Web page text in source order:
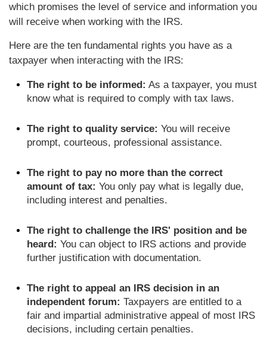
which promises the level of service and information you
will receive when working with the IRS.
Here are the ten fundamental rights you have as a
taxpayer when interacting with the IRS:
The right to be informed: As a taxpayer, you must
know what is required to comply with tax laws.
The right to quality service: You will receive
prompt, courteous, professional assistance.
The right to pay no more than the correct
amount of tax: You only pay what is legally due,
including interest and penalties.
The right to challenge the IRS' position and be
heard: You can object to IRS actions and provide
further justification with documentation.
The right to appeal an IRS decision in an
independent forum: Taxpayers are entitled to a
fair and impartial administrative appeal of most IRS
decisions, including certain penalties.